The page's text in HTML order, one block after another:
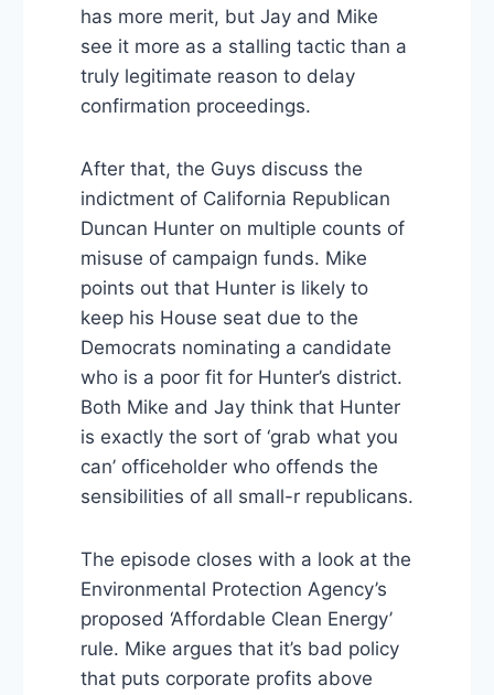
has more merit, but Jay and Mike
see it more as a stalling tactic than a
truly legitimate reason to delay
confirmation proceedings.
After that, the Guys discuss the
indictment of California Republican
Duncan Hunter on multiple counts of
misuse of campaign funds. Mike
points out that Hunter is likely to
keep his House seat due to the
Democrats nominating a candidate
who is a poor fit for Hunter’s district.
Both Mike and Jay think that Hunter
is exactly the sort of ‘grab what you
can’ officeholder who offends the
sensibilities of all small-r republicans.
The episode closes with a look at the
Environmental Protection Agency’s
proposed ‘Affordable Clean Energy’
rule. Mike argues that it’s bad policy
that puts corporate profits above